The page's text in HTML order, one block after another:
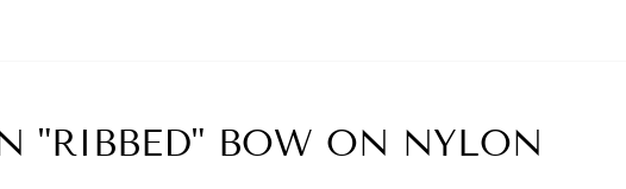
"RIBBED" BOW ON NYLON